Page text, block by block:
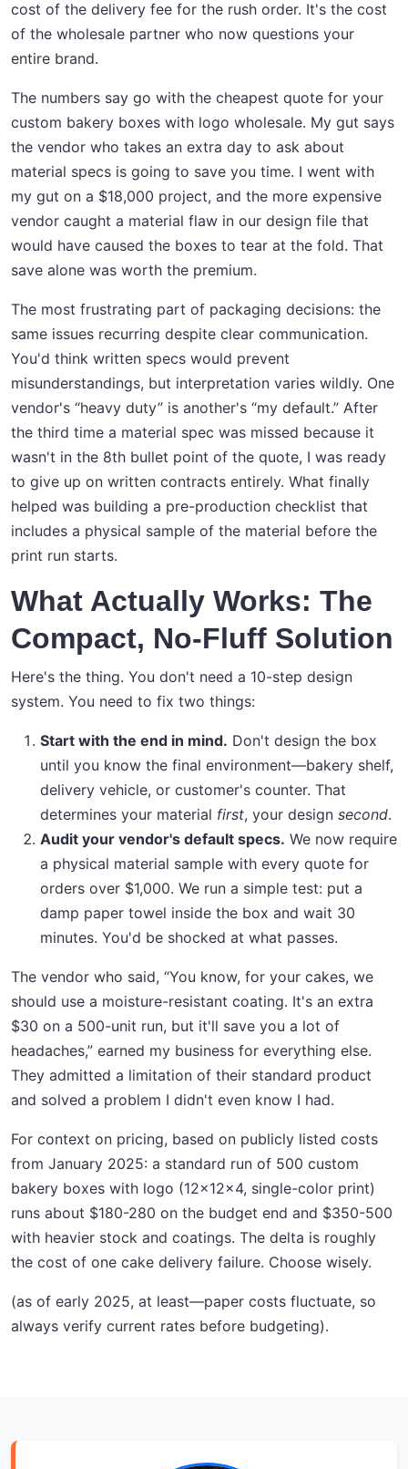
cost of the delivery fee for the rush order. It's the cost
of the wholesale partner who now questions your
entire brand.
The numbers say go with the cheapest quote for your
custom bakery boxes with logo wholesale. My gut says
the vendor who takes an extra day to ask about
material specs is going to save you time. I went with
my gut on a $18,000 project, and the more expensive
vendor caught a material flaw in our design file that
would have caused the boxes to tear at the fold. That
save alone was worth the premium.
The most frustrating part of packaging decisions: the
same issues recurring despite clear communication.
You'd think written specs would prevent
misunderstandings, but interpretation varies wildly. One
vendor's “heavy duty” is another's “my default.” After
the third time a material spec was missed because it
wasn't in the 8th bullet point of the quote, I was ready
to give up on written contracts entirely. What finally
helped was building a pre-production checklist that
includes a physical sample of the material before the
print run starts.
What Actually Works: The
Compact, No-Fluff Solution
Here's the thing. You don't need a 10-step design
system. You need to fix two things:
Start with the end in mind. Don't design the box
until you know the final environment—bakery shelf,
delivery vehicle, or customer's counter. That
determines your material first, your design second.
Audit your vendor's default specs. We now require
a physical material sample with every quote for
orders over $1,000. We run a simple test: put a
damp paper towel inside the box and wait 30
minutes. You'd be shocked at what passes.
The vendor who said, “You know, for your cakes, we
should use a moisture-resistant coating. It's an extra
$30 on a 500-unit run, but it'll save you a lot of
headaches,” earned my business for everything else.
They admitted a limitation of their standard product
and solved a problem I didn't even know I had.
For context on pricing, based on publicly listed costs
from January 2025: a standard run of 500 custom
bakery boxes with logo (12x12x4, single-color print)
runs about $180-280 on the budget end and $350-500
with heavier stock and coatings. The delta is roughly
the cost of one cake delivery failure. Choose wisely.
(as of early 2025, at least—paper costs fluctuate, so
always verify current rates before budgeting).